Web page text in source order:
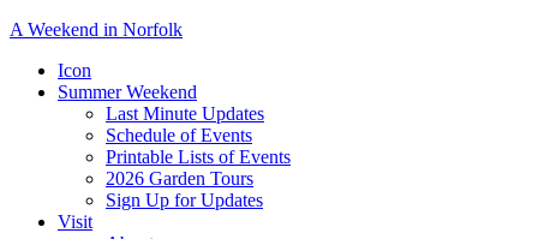
A Weekend in Norfolk
special
town’s
Icon
Summer Weekend
Last Minute Updates
Schedule of Events
Printable Lists of Events
2026 Garden Tours
Sign Up for Updates
Visit